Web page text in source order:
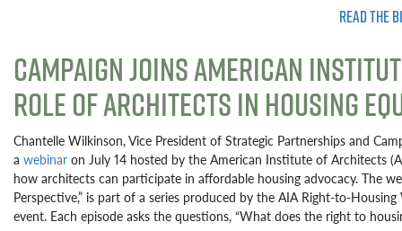
READ THE
CAMPAIGN JOINS AMERICAN
ROLE OF ARCHITECTS IN HOUSING
Chantelle Wilkinson, Vice President of Strategic Partnerships and
a webinar on July 14 hosted by the American Institute of Architects
how architects can participate in affordable housing advocacy. The
Perspective,” is part of a series produced by the AIA Right-to-
event. Each episode asks the questions, “What does the right to